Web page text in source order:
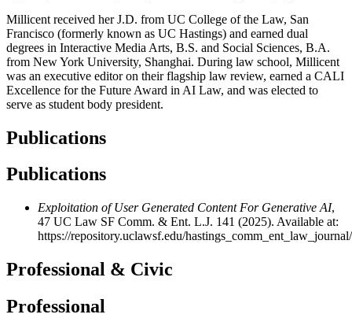
Millicent received her J.D. from UC College of the Law, San
Francisco (formerly known as UC Hastings) and earned dual
degrees in Interactive Media Arts, B.S. and Social Sciences, B.A.
from New York University, Shanghai. During law school, Millicent
was an executive editor on their flagship law review, earned a CALI
Excellence for the Future Award in AI Law, and was elected to
serve as student body president.
Publications
Publications
Exploitation of User Generated Content For Generative AI,
47 UC Law SF Comm. & Ent. L.J. 141 (2025). Available at:
https://repository.uclawsf.edu/
Professional & Civic
Professional